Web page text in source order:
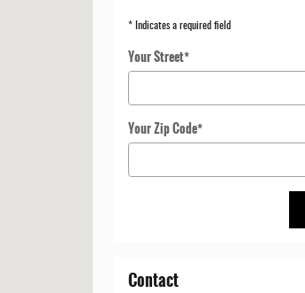
* Indicates a required field
Your Street*
Your Zip Code*
Contact